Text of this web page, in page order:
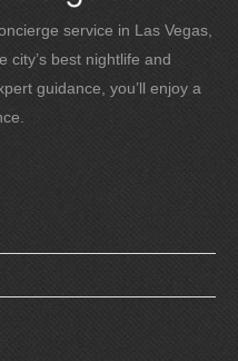
service in Las Vegas,
city’s best nightlife and
guidance, you’ll enjoy a